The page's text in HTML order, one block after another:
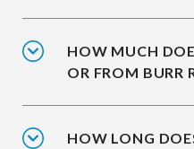
HOW MUCH
OR FROM BURR
HOW LONG